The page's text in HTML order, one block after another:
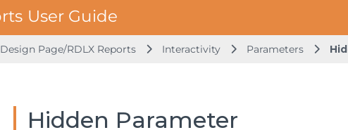
Design Page/RDLX Reports Interactivity Parameters
Hidden Parameter